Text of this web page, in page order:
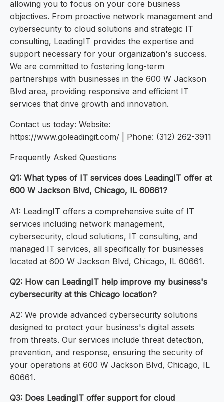
allowing you to focus on your core business
objectives. From proactive network management and
cybersecurity to cloud solutions and strategic IT
consulting, LeadingIT provides the expertise and
support necessary for your organization's success.
We are committed to fostering long-term
partnerships with businesses in the 600 W Jackson
Blvd area, providing responsive and efficient IT
services that drive growth and innovation.
Contact us today: Website:
https://www.goleadingit.com/ | Phone: (312) 262-3911
Frequently Asked Questions
Q1: What types of IT services does LeadingIT offer at
600 W Jackson Blvd, Chicago, IL 60661?
A1: LeadingIT offers a comprehensive suite of IT
services including network management,
cybersecurity, cloud solutions, IT consulting, and
managed IT services, all specifically for businesses
located at 600 W Jackson Blvd, Chicago, IL 60661.
Q2: How can LeadingIT help improve my business's
cybersecurity at this Chicago location?
A2: We provide advanced cybersecurity solutions
designed to protect your business's digital assets
from threats. Our services include threat detection,
prevention, and response, ensuring the security of
your operations at 600 W Jackson Blvd, Chicago, IL
60661.
Q3: Does LeadingIT offer support for cloud